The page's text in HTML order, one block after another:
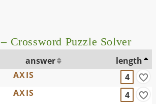
– Crossword Puzzle Solver
answer
length
AXIS
4
AXIS
4